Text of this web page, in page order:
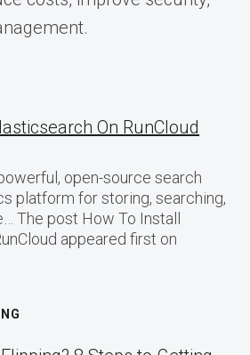
On RunCloud
open-source search
platform for storing, searching,
The post How To Install
appeared first on